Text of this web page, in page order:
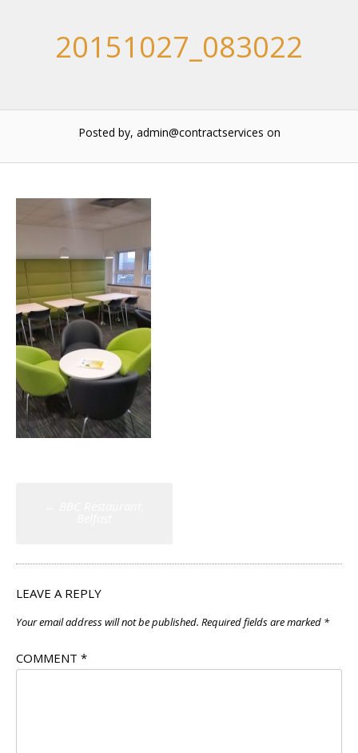
20151027_083022
Posted by, admin@contractservices on
LEAVE A REPLY
Your email address will not be published. Required fields are marked *
COMMENT *